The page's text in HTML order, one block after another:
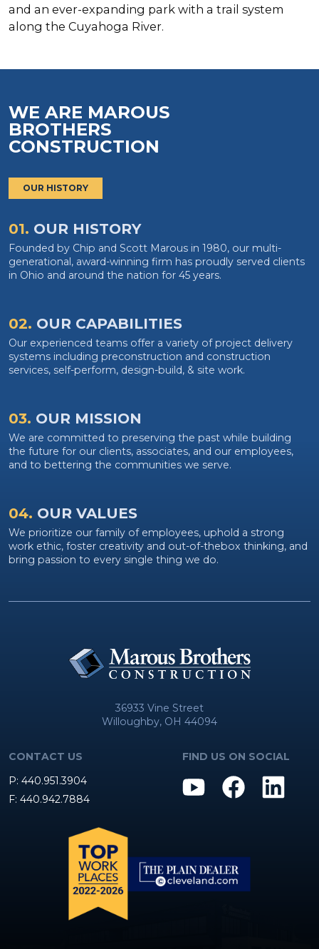
and an ever-expanding park with a trail system
along the Cuyahoga River.
WE ARE MAROUS
BROTHERS
CONSTRUCTION
OUR HISTORY
01. OUR HISTORY
Founded by Chip and Scott Marous in 1980, our multi-
generational, award-winning firm has proudly served clients
in Ohio and around the nation for 45 years.
02. OUR CAPABILITIES
Our experienced teams offer a variety of project delivery
systems including preconstruction and construction
services, self-perform, design-build, & site work.
03. OUR MISSION
We are committed to preserving the past while building
the future for our clients, associates, and our employees,
and to bettering the communities we serve.
04. OUR VALUES
We prioritize our family of employees, uphold a strong
work ethic, foster creativity and out-of-thebox thinking, and
bring passion to every single thing we do.
36933 Vine Street
Willoughby, OH 44094
CONTACT US
P: 440.951.3904
F: 440.942.7884
FIND US ON SOCIAL